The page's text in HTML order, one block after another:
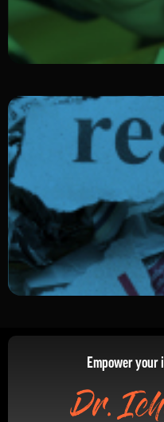
Empower your